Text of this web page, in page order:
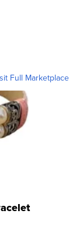
Full Marketplace